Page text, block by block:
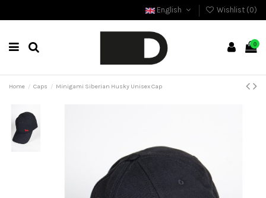
English Wishlist (0)
0
Home Caps Minigami Siberian Husky Unisex Cap